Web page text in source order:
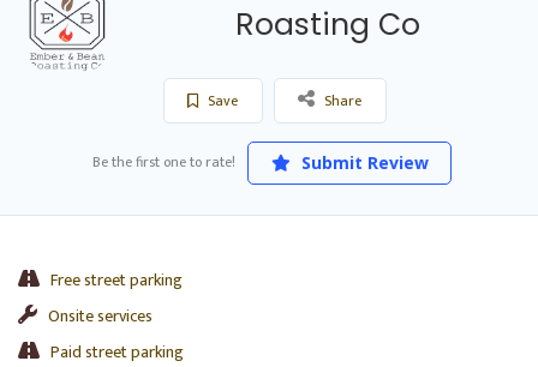
Roasting Co
Save Share
Be the first one to rate! Submit Review
Free street parking
Onsite services
Paid street parking